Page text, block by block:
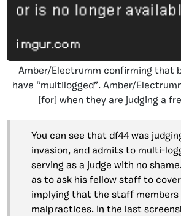
Amber/Electrumm confirming that
have “multilogged”. Amber/
[for] when they are judging a
You can see that df44 was
invasion, and admits to multi-
serving as a judge with no
as to ask his fellow staff to
implying that the staff members
malpractices. In the last